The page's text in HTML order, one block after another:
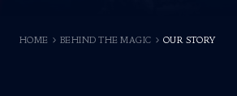
HOME BEHIND THE MAGIC OUR STORY